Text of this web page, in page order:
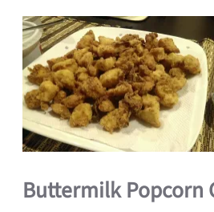
Buttermilk Popcorn